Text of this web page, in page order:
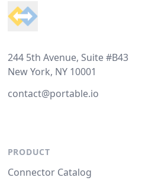
244 5th Avenue, Suite #B43
New York, NY 10001
contact@portable.io
PRODUCT
Connector Catalog